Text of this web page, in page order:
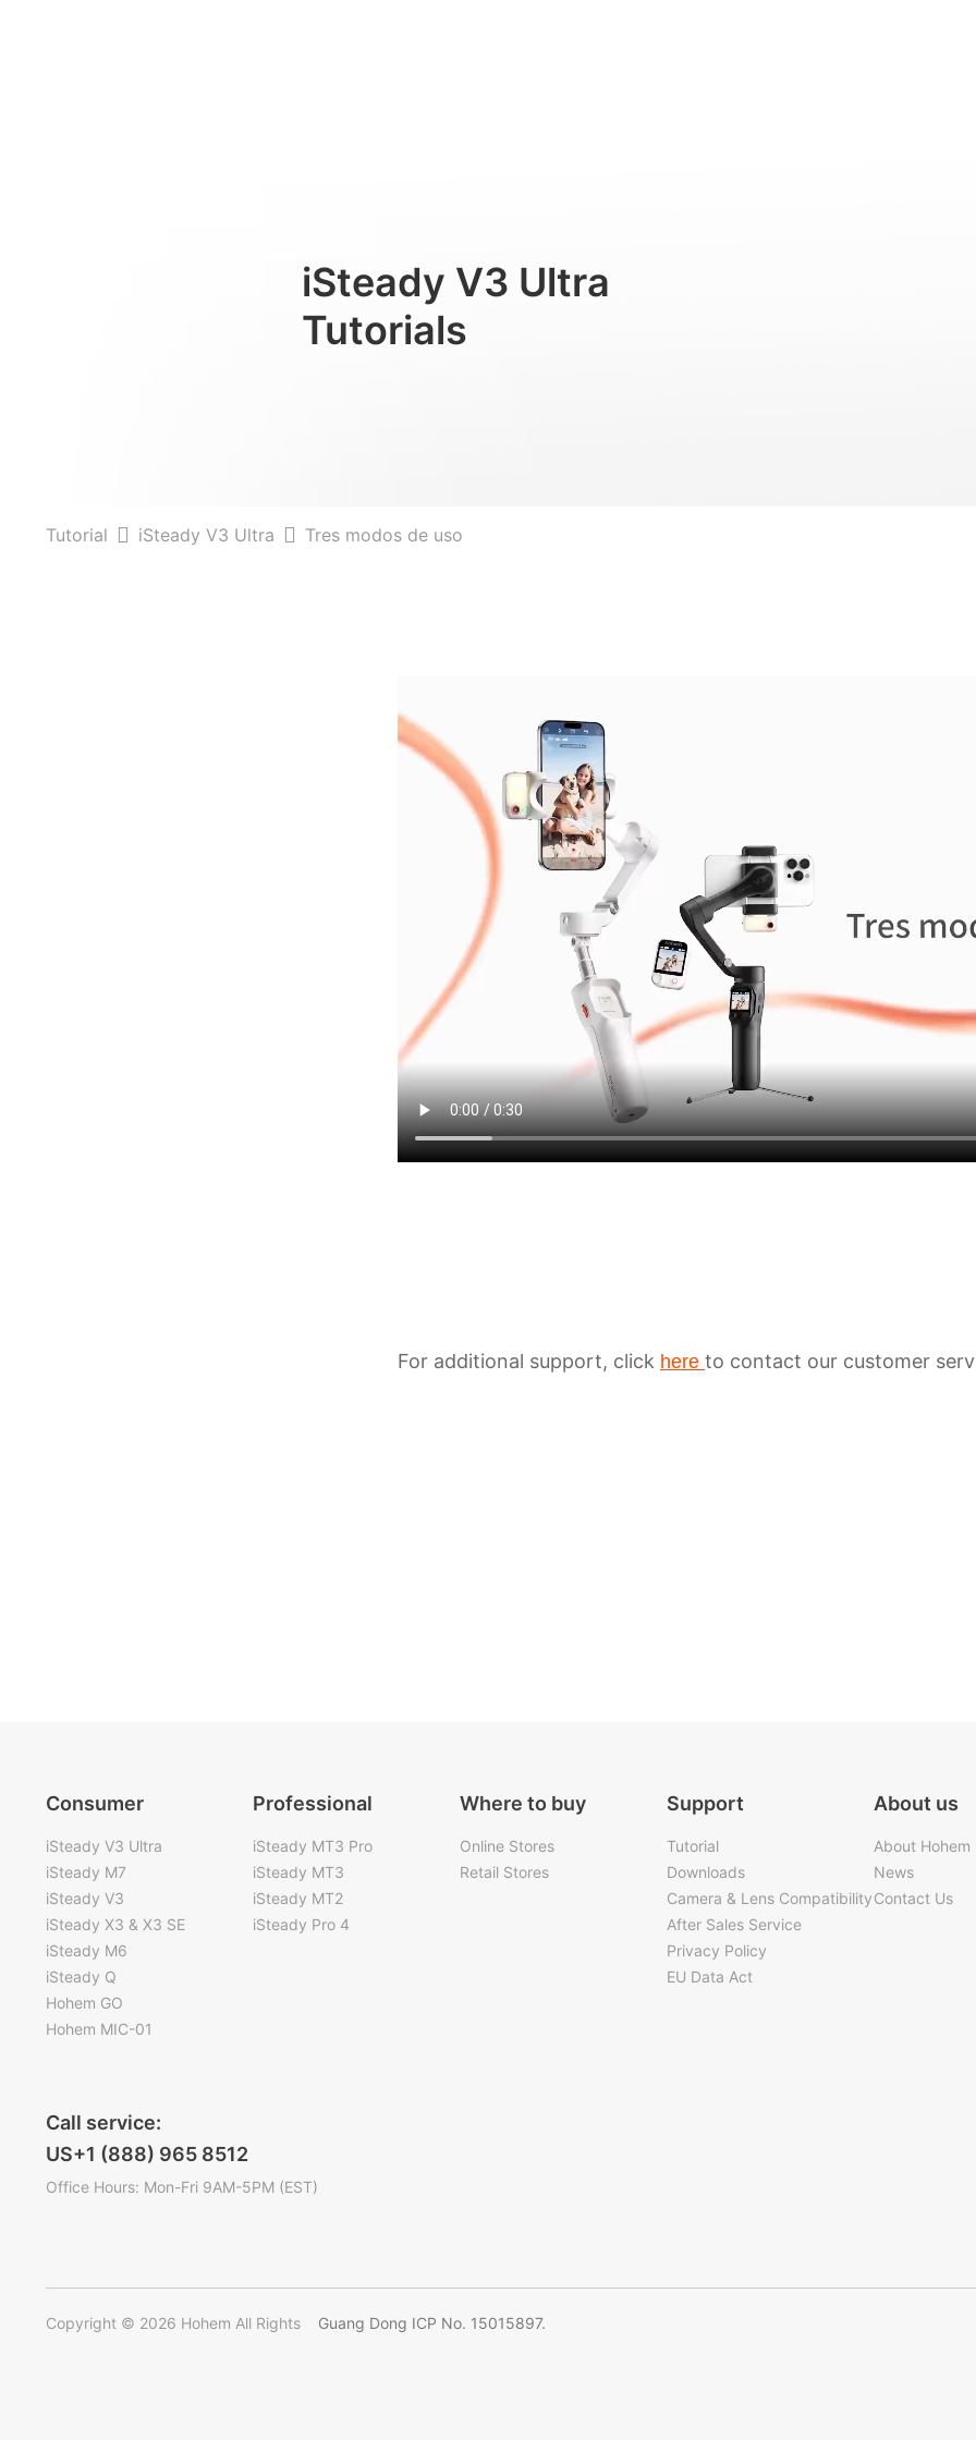
iSteady V3 Ultra
Tutorials
Tutorial iSteady V3 Ultra Tres modos de uso
For additional support, click here to contact our customer
Consumer
iSteady V3 Ultra
iSteady M7
iSteady V3
iSteady X3 & X3 SE
iSteady M6
iSteady Q
Hohem GO
Hohem MIC-01
Professional
iSteady MT3 Pro
iSteady MT3
iSteady MT2
iSteady Pro 4
Where to buy
Online Stores
Retail Stores
Support
Tutorial
Downloads
Camera & Lens Compatibility
After Sales Service
Privacy Policy
EU Data Act
About us
About Hohem
News
Contact Us
Call service:
US+1 (888) 965 8512
Office Hours: Mon-Fri 9AM-5PM (EST)
Copyright © 2026 Hohem All Rights Guang Dong ICP No. 15015897.